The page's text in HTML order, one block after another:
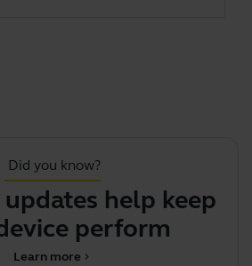
Did you know?
help keep
performing op
chevron_right
Learn more